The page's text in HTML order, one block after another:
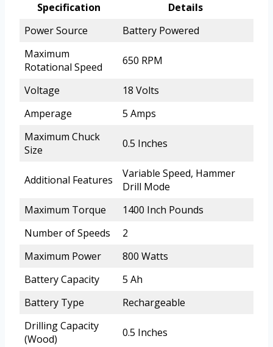
Specification
Details
Power Source
Battery Powered
Maximum
Rotational Speed
650 RPM
Voltage
18 Volts
Amperage
5 Amps
Maximum Chuck
Size
0.5 Inches
Additional Features
Variable Speed, Hammer
Drill Mode
Maximum Torque
1400 Inch Pounds
Number of Speeds
2
Maximum Power
800 Watts
Battery Capacity
5 Ah
Battery Type
Rechargeable
Drilling Capacity
(Wood)
0.5 Inches